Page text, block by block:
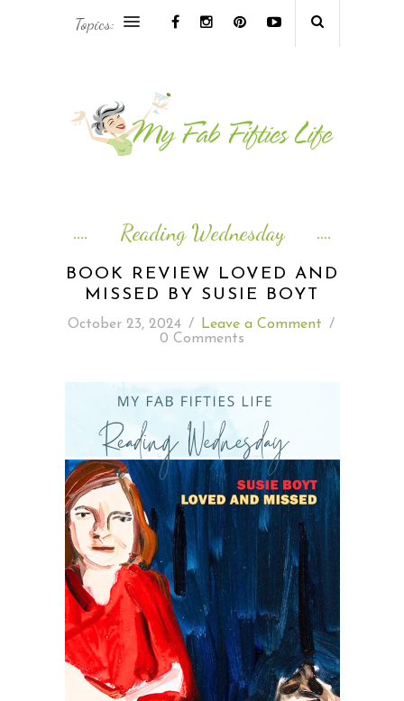
ASIA & OCEANIA TRAVEL
NORTH AMERICA TRAVEL
READING WEDNESDAY
SOUTH & CENTRAL AMERICA TRAVEL
Topics:
Reading Wednesday
BOOK REVIEW LOVED AND
MISSED BY SUSIE BOYT
October 23, 2024 / Leave a Comment /
0 Comments